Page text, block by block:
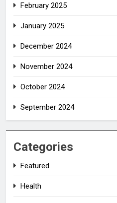
February 2025
January 2025
December 2024
November 2024
October 2024
September 2024
Categories
Featured
Health